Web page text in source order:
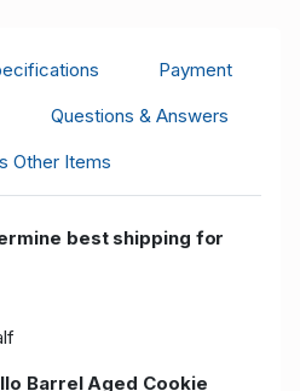
Payment
Questions & Answers
Other Items
best shipping for
Barrel Aged Cookie